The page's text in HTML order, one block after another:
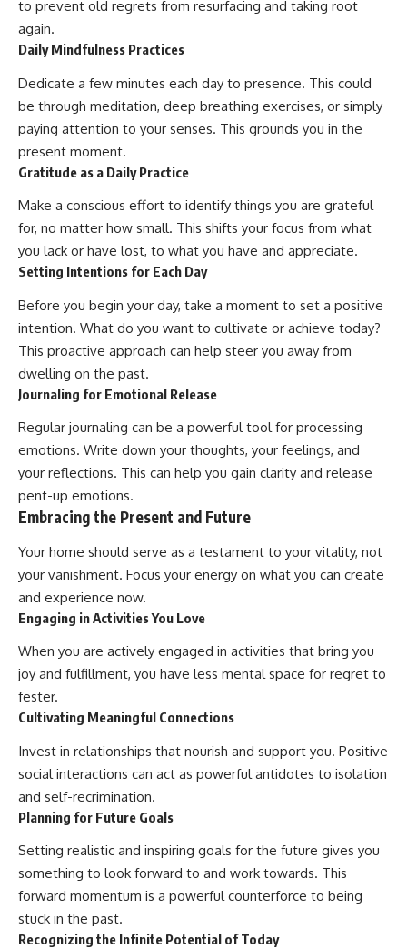
to prevent old regrets from resurfacing and taking root
again.
Daily Mindfulness Practices
Dedicate a few minutes each day to presence. This could
be through meditation, deep breathing exercises, or simply
paying attention to your senses. This grounds you in the
present moment.
Gratitude as a Daily Practice
Make a conscious effort to identify things you are grateful
for, no matter how small. This shifts your focus from what
you lack or have lost, to what you have and appreciate.
Setting Intentions for Each Day
Before you begin your day, take a moment to set a positive
intention. What do you want to cultivate or achieve today?
This proactive approach can help steer you away from
dwelling on the past.
Journaling for Emotional Release
Regular journaling can be a powerful tool for processing
emotions. Write down your thoughts, your feelings, and
your reflections. This can help you gain clarity and release
pent-up emotions.
Embracing the Present and Future
Your home should serve as a testament to your vitality, not
your vanishment. Focus your energy on what you can create
and experience now.
Engaging in Activities You Love
When you are actively engaged in activities that bring you
joy and fulfillment, you have less mental space for regret to
fester.
Cultivating Meaningful Connections
Invest in relationships that nourish and support you. Positive
social interactions can act as powerful antidotes to isolation
and self-recrimination.
Planning for Future Goals
Setting realistic and inspiring goals for the future gives you
something to look forward to and work towards. This
forward momentum is a powerful counterforce to being
stuck in the past.
Recognizing the Infinite Potential of Today